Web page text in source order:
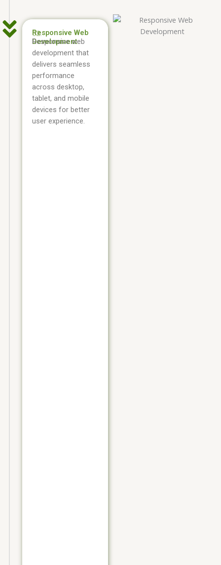
02.
Responsive Web
Development
Responsive web
development that
delivers seamless
performance
across desktop,
tablet, and mobile
devices for better
user experience.